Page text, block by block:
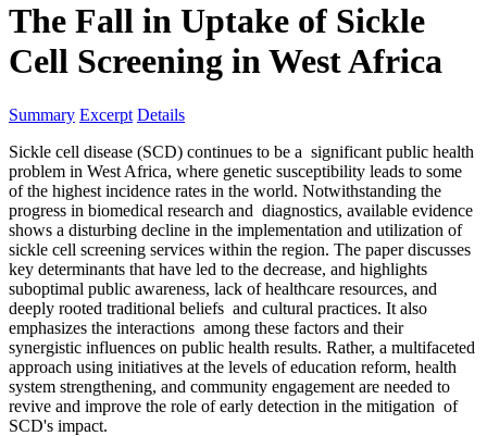
The Fall in Uptake of Sickle
Cell Screening in West Africa
Summary Excerpt Details
Sickle cell disease (SCD) continues to be a significant public health
problem in West Africa, where genetic susceptibility leads to some
of the highest incidence rates in the world. Notwithstanding the
progress in biomedical research and diagnostics, available evidence
shows a disturbing decline in the implementation and utilization of
sickle cell screening services within the region. The paper discusses
key determinants that have led to the decrease, and highlights
suboptimal public awareness, lack of healthcare resources, and
deeply rooted traditional beliefs and cultural practices. It also
emphasizes the interactions among these factors and their
synergistic influences on public health results. Rather, a multifaceted
approach using initiatives at the levels of education reform, health
system strengthening, and community engagement are needed to
revive and improve the role of early detection in the mitigation of
SCD's impact.